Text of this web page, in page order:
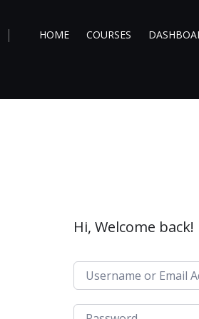
HOME COURSES
Hi, Welcome back!